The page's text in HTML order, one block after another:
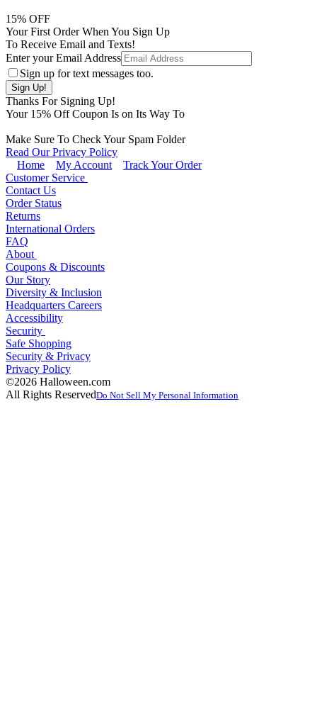
15% OFF
Your First Order When You Sign Up
To Receive Email and Texts!
Enter your Email Address
Sign up for text messages too.
Thanks For Signing Up!
Your 15% Off Coupon Is on Its Way To
Make Sure To Check Your Spam Folder
Read Our Privacy Policy
Home
My Account
Track Your Order
Customer Service
Contact Us
Order Status
Returns
International Orders
FAQ
About
Coupons & Discounts
Our Story
Diversity & Inclusion
Headquarters Careers
Accessibility
Security
Safe Shopping
Security & Privacy
Privacy Policy
©2026 Halloween.com
All Rights ReservedDo Not Sell My Personal Information